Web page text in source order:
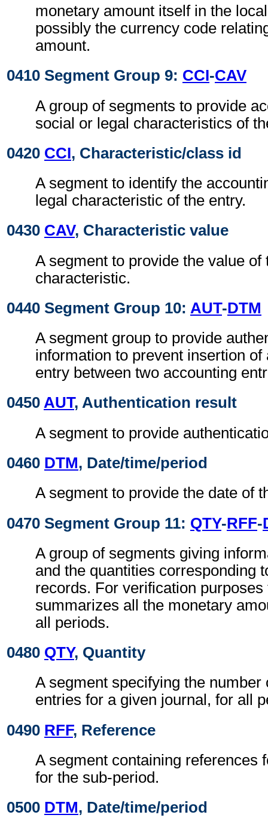
monetary amount itself in the
possibly the currency code
amount.
0410 Segment Group 9: CCI-CAV
A group of segments to provide
social or legal characteristics of
0420 CCI, Characteristic/class id
A segment to identify the
legal characteristic of the entry.
0430 CAV, Characteristic value
A segment to provide the value of
characteristic.
0440 Segment Group 10: AUT-DTM
A segment group to provide
information to prevent insertion of
entry between two accounting
0450 AUT, Authentication result
A segment to provide
0460 DTM, Date/time/period
A segment to provide the date of
0470 Segment Group 11: QTY-RFF-
A group of segments giving
and the quantities corresponding
records. For verification purposes
summarizes all the monetary
all periods.
0480 QTY, Quantity
A segment specifying the number
entries for a given journal, for all
0490 RFF, Reference
A segment containing references
for the sub-period.
0500 DTM, Date/time/period